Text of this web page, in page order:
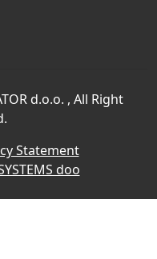
d.o.o. , All Right
Statement
doo